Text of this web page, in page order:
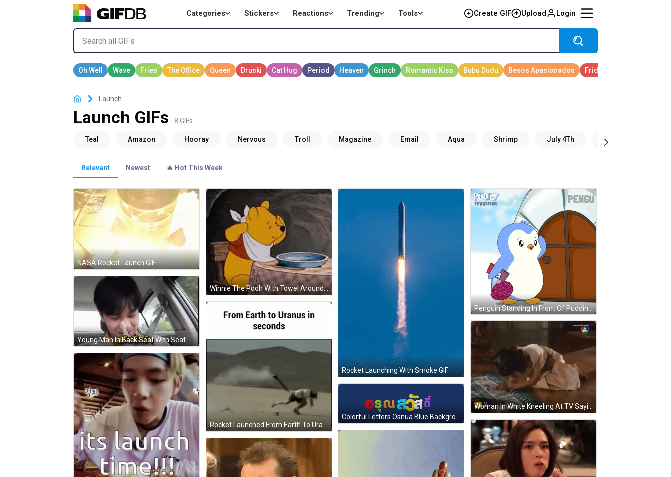
Categories Stickers Reactions Trending Tools Create GIF Upload Login
Launch
Launch GIFs 8 GIFs
Relevant Newest 🔥 Hot This Week
NASA Rocket Launch GIF
Winnie The Pooh With Towel Around Neck GIF
Rocket Launching With Smoke GIF
Penguin Standing In Front Of Pudding Penguins Sign GIF
Rocket Launched From Earth To Uranus In Seconds GIF